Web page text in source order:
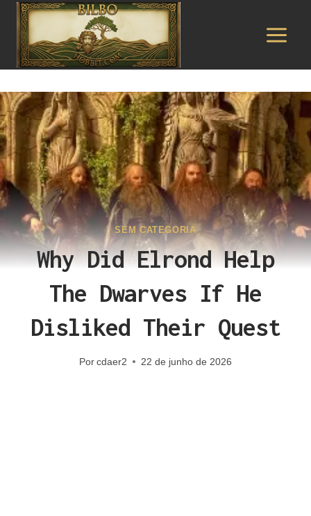
Pular
para
Conteúdo
SEM CATEGORIA
Why Did Elrond Help
The Dwarves If He
Disliked Their Quest
Porcdaer2 22 de junho de 2026